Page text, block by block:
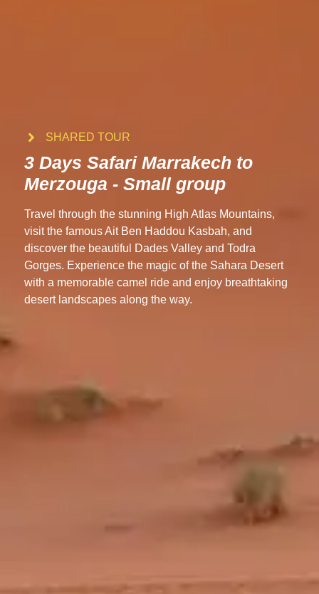
SHARED TOUR
3 Days Safari Marrakech to
Merzouga - Small group
Travel through the stunning High Atlas Mountains,
visit the famous Ait Ben Haddou Kasbah, and
discover the beautiful Dades Valley and Todra
Gorges. Experience the magic of the Sahara Desert
with a memorable camel ride and enjoy breathtaking
desert landscapes along the way.